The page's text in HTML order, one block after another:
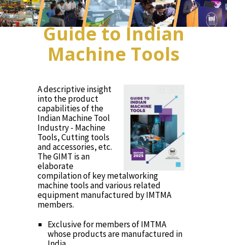
Guide to Indian
Machine Tools
A descriptive insight
into the product
capabilities of the
Indian Machine Tool
Industry - Machine
Tools, Cutting tools
and accessories, etc.
The GIMT is an
elaborate
compilation of key metalworking
machine tools and various related
equipment manufactured by IMTMA
members.
Exclusive for members of IMTMA
whose products are manufactured in